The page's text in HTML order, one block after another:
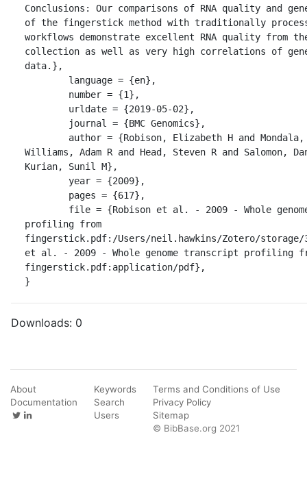
Conclusions: Our comparisons of RNA quality and
of the fingerstick method with traditionally
workflows demonstrate excellent RNA quality from
collection as well as very high correlations of
data.},
Williams, Adam R and Head, Steven R and Salomon,
Kurian, Sunil M},
profiling from
fingerstick.pdf:/Users/neil.hawkins/Zotero/storage/
et al. - 2009 - Whole genome transcript profiling
fingerstick.pdf:application/pdf},
}
Downloads: 0
About
Documentation
Keywords
Search
Users
Terms and Conditions of Use
Privacy Policy
Sitemap
© BibBase.org 2021